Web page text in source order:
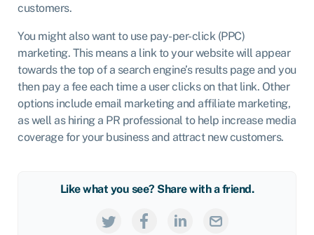
customers.
You might also want to use pay-per-click (PPC)
marketing. This means a link to your website will appear
towards the top of a search engine’s results page and you
then pay a fee each time a user clicks on that link. Other
options include email marketing and affiliate marketing,
as well as hiring a PR professional to help increase media
coverage for your business and attract new customers.
Like what you see? Share with a friend.